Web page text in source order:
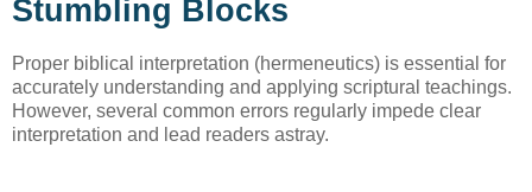
Stumbling Blocks
Proper biblical interpretation (hermeneutics) is essential for
accurately understanding and applying scriptural teachings.
However, several common errors regularly impede clear
interpretation and lead readers astray.